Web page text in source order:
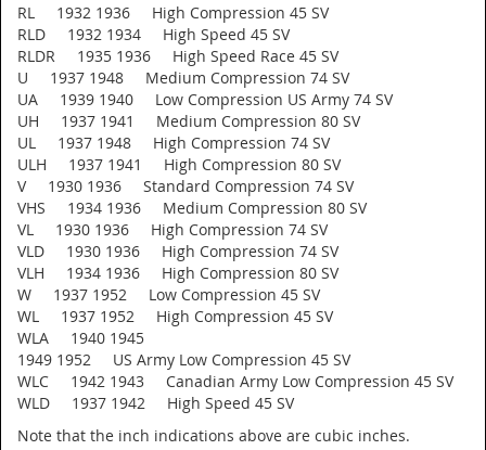
RL 1932 1936 High Compression 45 SV
RLD 1932 1934 High Speed 45 SV
RLDR 1935 1936 High Speed Race 45 SV
U 1937 1948 Medium Compression 74 SV
UA 1939 1940 Low Compression US Army 74 SV
UH 1937 1941 Medium Compression 80 SV
UL 1937 1948 High Compression 74 SV
ULH 1937 1941 High Compression 80 SV
V 1930 1936 Standard Compression 74 SV
VHS 1934 1936 Medium Compression 80 SV
VL 1930 1936 High Compression 74 SV
VLD 1930 1936 High Compression 74 SV
VLH 1934 1936 High Compression 80 SV
W 1937 1952 Low Compression 45 SV
WL 1937 1952 High Compression 45 SV
WLA 1940 1945
1949 1952 US Army Low Compression 45 SV
WLC 1942 1943 Canadian Army Low Compression 45 SV
WLD 1937 1942 High Speed 45 SV
Note that the inch indications above are cubic inches.